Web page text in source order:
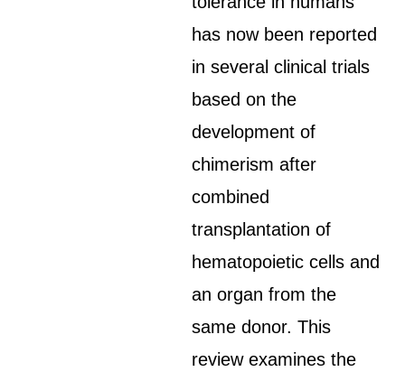
has now been reported
in several clinical trials
based on the
development of
chimerism after
combined
transplantation of
hematopoietic cells and
an organ from the
same donor. This
review examines the